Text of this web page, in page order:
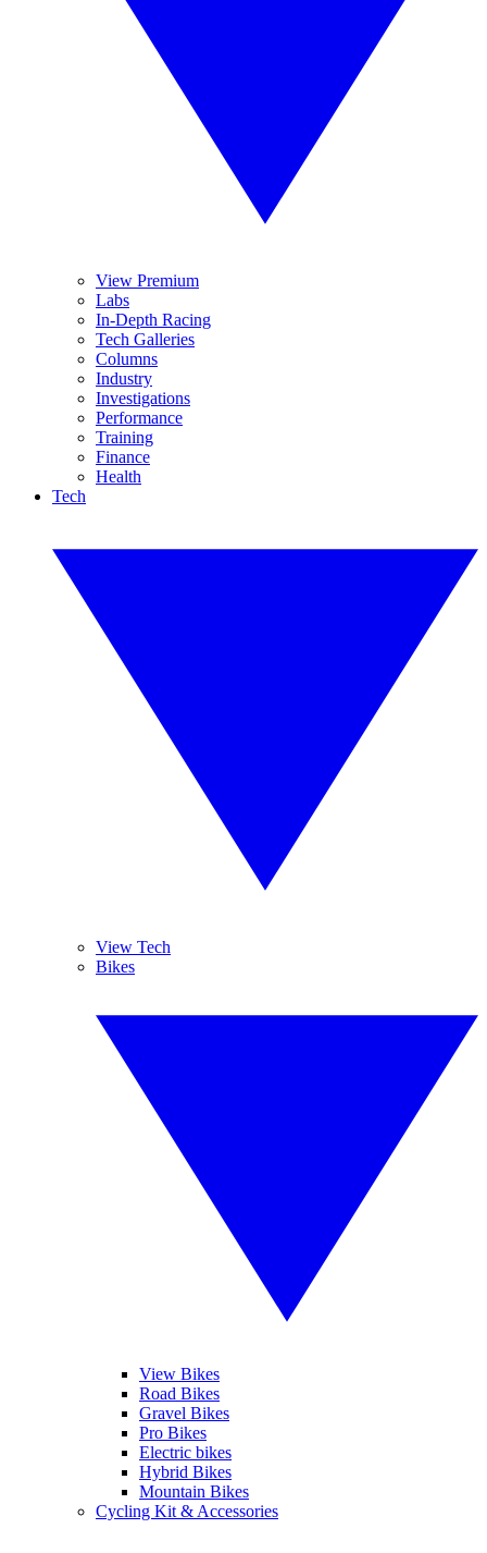
View Premium
Labs
In-Depth Racing
Tech Galleries
Columns
Industry
Investigations
Performance
Training
Finance
Health
Tech
View Tech
Bikes
View Bikes
Road Bikes
Gravel Bikes
Pro Bikes
Electric bikes
Hybrid Bikes
Mountain Bikes
Cycling Kit & Accessories